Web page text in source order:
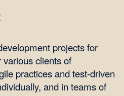
projects for
clients of
practices and test-driven
and in teams of